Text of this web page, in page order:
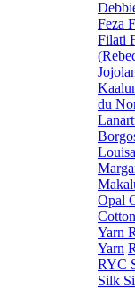
Feza
Filati
du
Opal
Cotton
Yarn
Yarn
RYC
Silk